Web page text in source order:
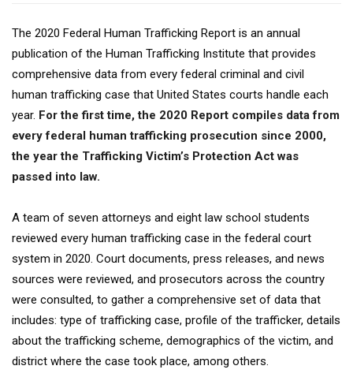
The 2020 Federal Human Trafficking Report is an annual
publication of the Human Trafficking Institute that provides
comprehensive data from every federal criminal and civil
human trafficking case that United States courts handle each
year. For the first time, the 2020 Report compiles data from
every federal human trafficking prosecution since 2000,
the year the Trafficking Victim’s Protection Act was
passed into law.
A team of seven attorneys and eight law school students
reviewed every human trafficking case in the federal court
system in 2020. Court documents, press releases, and news
sources were reviewed, and prosecutors across the country
were consulted, to gather a comprehensive set of data that
includes: type of trafficking case, profile of the trafficker, details
about the trafficking scheme, demographics of the victim, and
district where the case took place, among others.